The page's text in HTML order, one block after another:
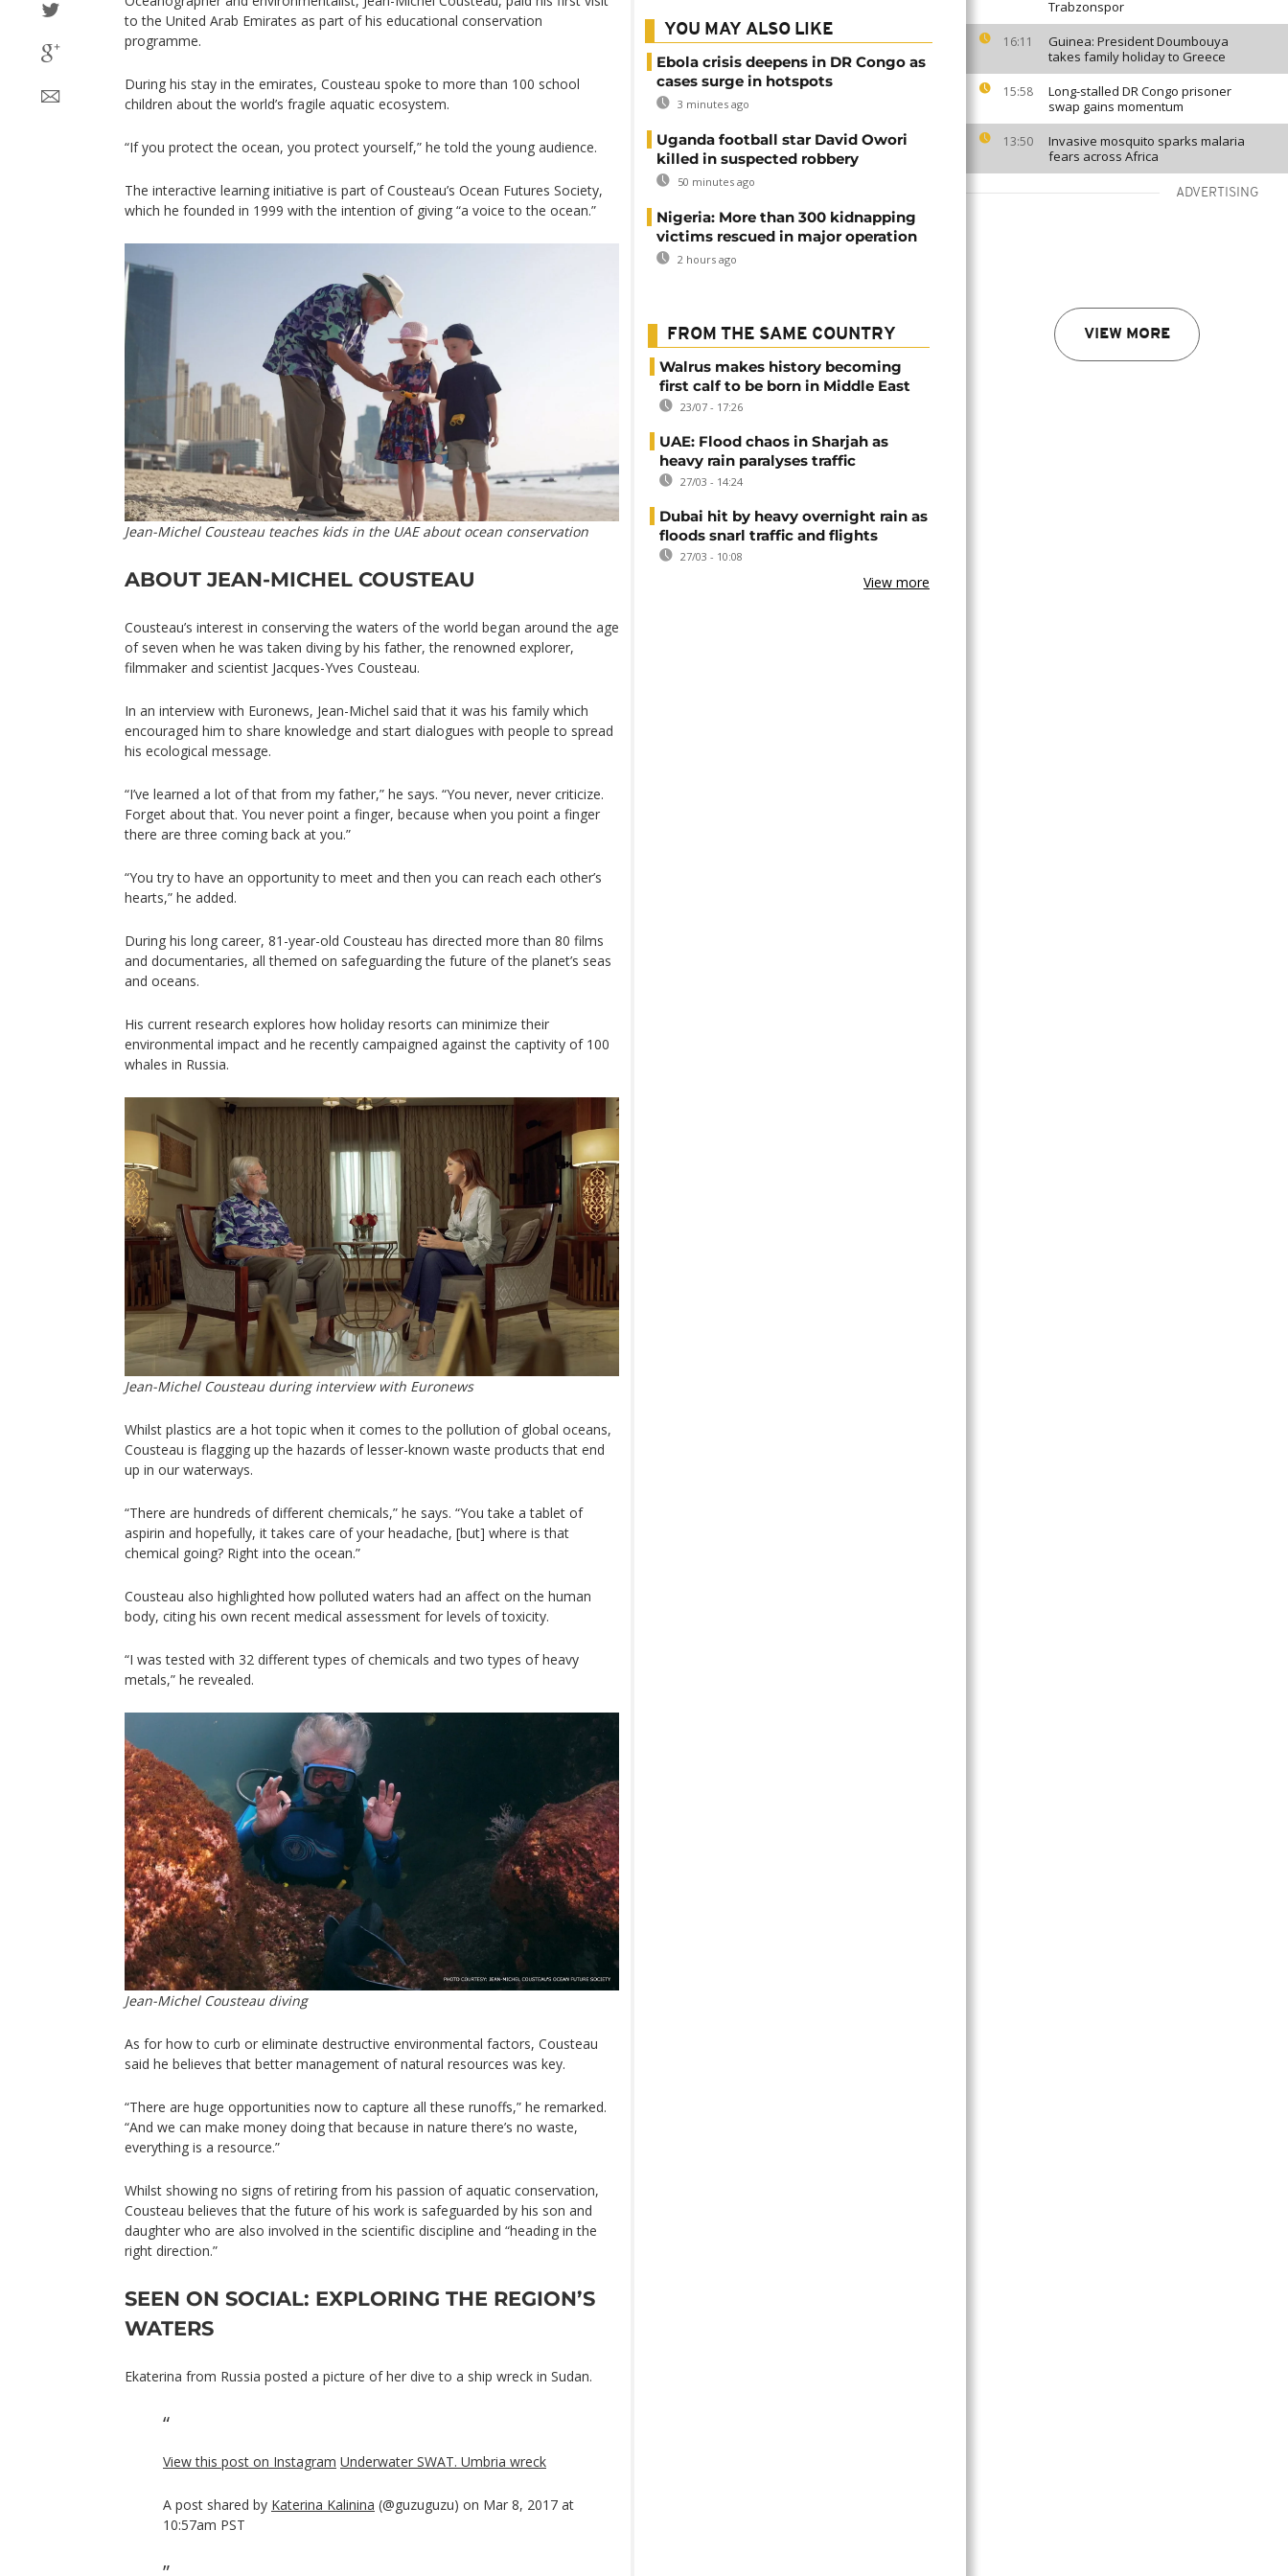
Trabzonspor
16:11
Guinea: President Doumbouya
takes family holiday to Greece
15:58
Long-stalled DR Congo prisoner
swap gains momentum
13:50
Invasive mosquito sparks malaria
fears across Africa
ADVERTISING
VIEW MORE
to the United Arab Emirates as part of his educational conservation
programme.
During his stay in the emirates, Cousteau spoke to more than 100 school
children about the world’s fragile aquatic ecosystem.
“If you protect the ocean, you protect yourself,” he told the young audience.
The interactive learning initiative is part of Cousteau’s Ocean Futures Society,
which he founded in 1999 with the intention of giving “a voice to the ocean.”
Jean-Michel Cousteau teaches kids in the UAE about ocean conservation
ABOUT JEAN-MICHEL COUSTEAU
Cousteau’s interest in conserving the waters of the world began around the age
of seven when he was taken diving by his father, the renowned explorer,
filmmaker and scientist Jacques-Yves Cousteau.
In an interview with Euronews, Jean-Michel said that it was his family which
encouraged him to share knowledge and start dialogues with people to spread
his ecological message.
“I’ve learned a lot of that from my father,” he says. “You never, never criticize.
Forget about that. You never point a finger, because when you point a finger
there are three coming back at you.”
“You try to have an opportunity to meet and then you can reach each other’s
hearts,” he added.
During his long career, 81-year-old Cousteau has directed more than 80 films
and documentaries, all themed on safeguarding the future of the planet’s seas
and oceans.
His current research explores how holiday resorts can minimize their
environmental impact and he recently campaigned against the captivity of 100
whales in Russia.
Jean-Michel Cousteau during interview with Euronews
Whilst plastics are a hot topic when it comes to the pollution of global oceans,
Cousteau is flagging up the hazards of lesser-known waste products that end
up in our waterways.
“There are hundreds of different chemicals,” he says. “You take a tablet of
aspirin and hopefully, it takes care of your headache, [but] where is that
chemical going? Right into the ocean.”
Cousteau also highlighted how polluted waters had an affect on the human
body, citing his own recent medical assessment for levels of toxicity.
“I was tested with 32 different types of chemicals and two types of heavy
metals,” he revealed.
Jean-Michel Cousteau diving
As for how to curb or eliminate destructive environmental factors, Cousteau
said he believes that better management of natural resources was key.
“There are huge opportunities now to capture all these runoffs,” he remarked.
“And we can make money doing that because in nature there’s no waste,
everything is a resource.”
Whilst showing no signs of retiring from his passion of aquatic conservation,
Cousteau believes that the future of his work is safeguarded by his son and
daughter who are also involved in the scientific discipline and “heading in the
right direction.”
SEEN ON SOCIAL: EXPLORING THE REGION’S
WATERS
Ekaterina from Russia posted a picture of her dive to a ship wreck in Sudan.
View this post on Instagram Underwater SWAT. Umbria wreck
A post shared by Katerina Kalinina (@guzuguzu) on Mar 8, 2017 at
10:57am PST
YOU MAY ALSO LIKE
Ebola crisis deepens in DR Congo as
cases surge in hotspots
3 minutes ago
Uganda football star David Owori
killed in suspected robbery
50 minutes ago
Nigeria: More than 300 kidnapping
victims rescued in major operation
2 hours ago
FROM THE SAME COUNTRY
Walrus makes history becoming
first calf to be born in Middle East
23/07 - 17:26
UAE: Flood chaos in Sharjah as
heavy rain paralyses traffic
27/03 - 14:24
Dubai hit by heavy overnight rain as
floods snarl traffic and flights
27/03 - 10:08
View more